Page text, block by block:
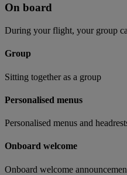
On board
During your flight, your group
Group
Sitting together as a group
Personalised menus
Personalised menus and
Onboard welcome
Onboard welcome